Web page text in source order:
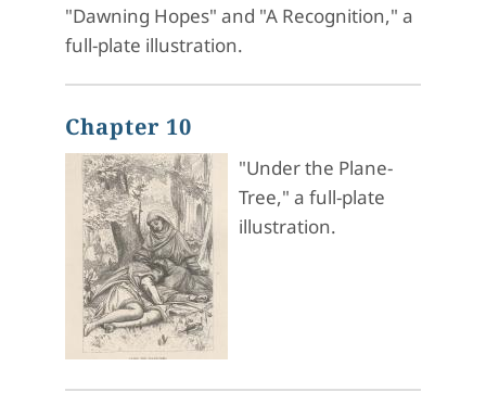
"Dawning Hopes" and "A Recognition," a
full-plate illustration.
Chapter 10
"Under the Plane-
Tree," a full-plate
illustration.